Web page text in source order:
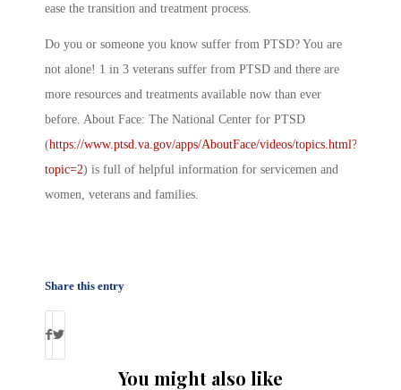
ease the transition and treatment process.
Do you or someone you know suffer from PTSD? You are
not alone! 1 in 3 veterans suffer from PTSD and there are
more resources and treatments available now than ever
before. About Face: The National Center for PTSD
(https://www.ptsd.va.gov/apps/AboutFace/videos/topics.html?
topic=2) is full of helpful information for servicemen and
women, veterans and families.
Share this entry
You might also like